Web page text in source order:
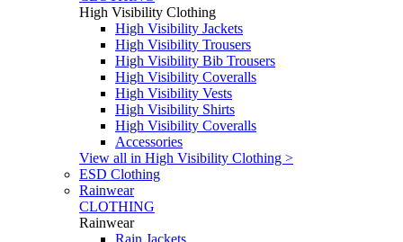
High Visibility Clothing
High Visibility Jackets
High Visibility Trousers
High Visibility Bib Trousers
High Visibility Coveralls
High Visibility Vests
High Visibility Shirts
High Visibility Coveralls
Accessories
View all in High Visibility Clothing >
ESD Clothing
Rainwear
CLOTHING
Rainwear